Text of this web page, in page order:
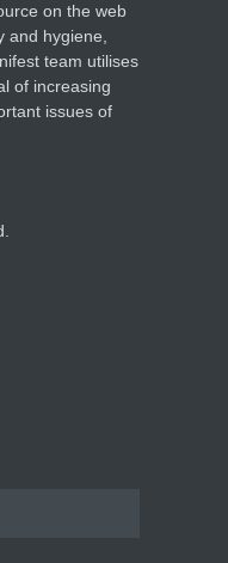
on the web
and hygiene,
team utilises
of increasing
issues of